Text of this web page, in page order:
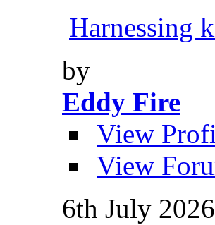
Harnessing
by
Eddy Fire
View
View
6th July